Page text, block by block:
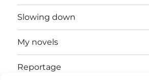
Slowing down
My novels
Reportage